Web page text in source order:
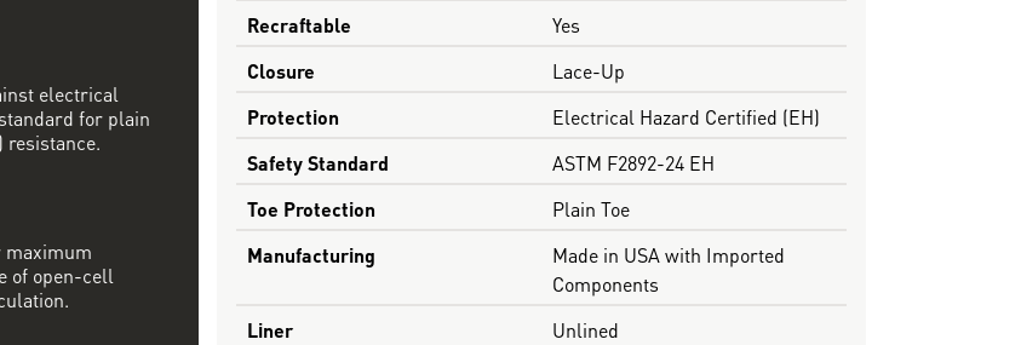
Recraftable
Yes
Closure
Lace-Up
Protection
Electrical Hazard Certified (EH)
Safety Standard
ASTM F2892-24 EH
Toe Protection
Plain Toe
Manufacturing
Made in USA with Imported
Components
Liner
Unlined
electrical
for plain
resistance.
maximum
of open-cell